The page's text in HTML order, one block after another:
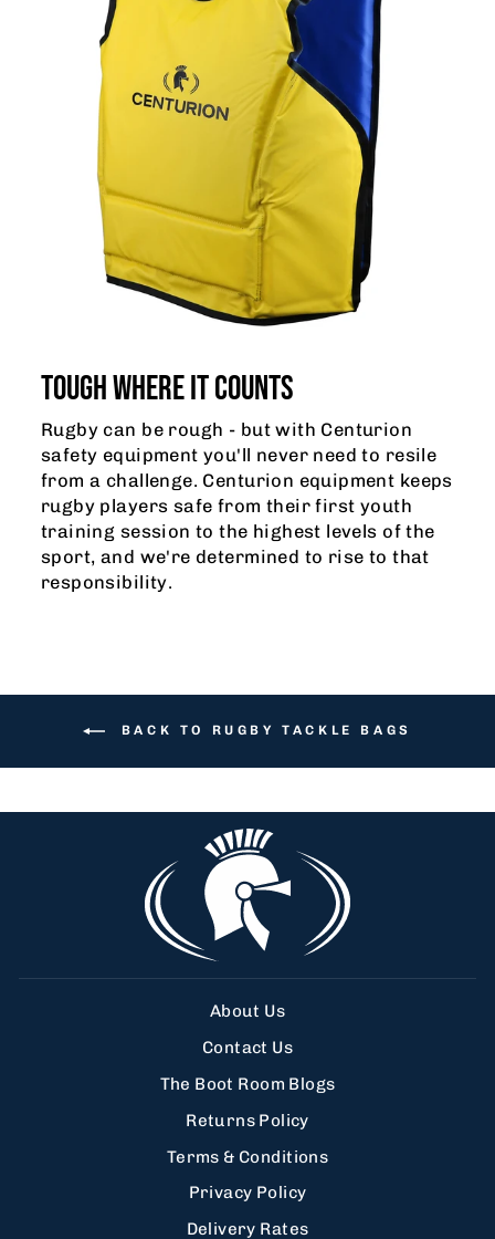
TOUGH WHERE IT COUNTS
Rugby can be rough - but with Centurion
safety equipment you'll never need to resile
from a challenge. Centurion equipment keeps
rugby players safe from their first youth
training session to the highest levels of the
sport, and we're determined to rise to that
responsibility.
BACK TO RUGBY TACKLE BAGS
About Us
Contact Us
The Boot Room Blogs
Returns Policy
Terms & Conditions
Privacy Policy
Delivery Rates